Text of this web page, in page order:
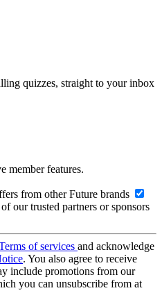
quizzes, straight to your inbox
member features.
from other Future brands
our trusted partners or sponsors
of services and acknowledge
. You also agree to receive
include promotions from our
you can unsubscribe from at